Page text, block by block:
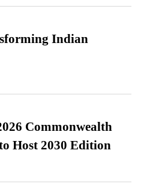
Indian
Commonwealth
Host 2030 Edition